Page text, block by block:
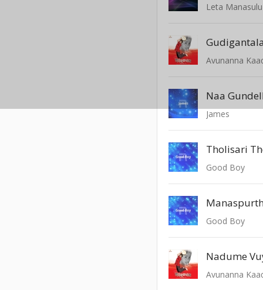
Leta Manasulu
Avunanna
Naa
James
Tholisari
Good Boy
Good Boy
Nadume
Avunanna